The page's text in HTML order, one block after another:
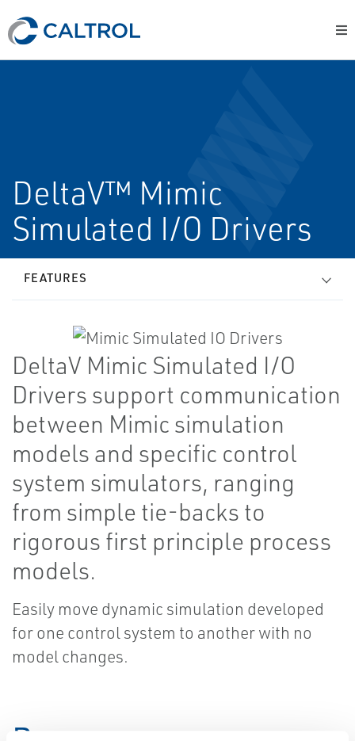
DeltaV™ Mimic
Simulated I/O Drivers
FEATURES
DeltaV Mimic Simulated I/O
Drivers support communication
between Mimic simulation
models and specific control
system simulators, ranging
from simple tie-backs to
rigorous first principle process
models.
Easily move dynamic simulation developed
for one control system to another with no
model changes.